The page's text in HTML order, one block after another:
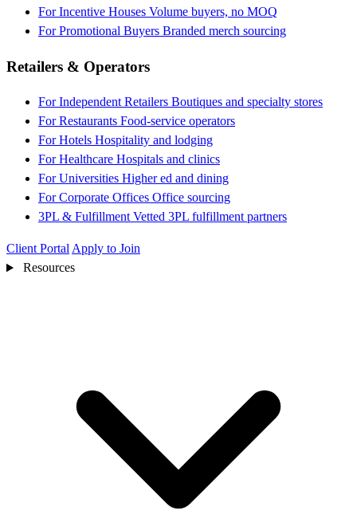
For Incentive Houses Volume buyers, no MOQ
For Promotional Buyers Branded merch sourcing
Retailers & Operators
For Independent Retailers Boutiques and specialty stores
For Restaurants Food-service operators
For Hotels Hospitality and lodging
For Healthcare Hospitals and clinics
For Universities Higher ed and dining
For Corporate Offices Office sourcing
3PL & Fulfillment Vetted 3PL fulfillment partners
Client Portal Apply to Join
Resources